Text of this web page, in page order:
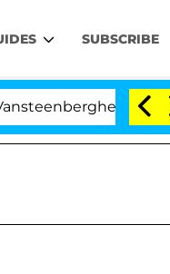
SUBSCRIBE
Split 1 Year After